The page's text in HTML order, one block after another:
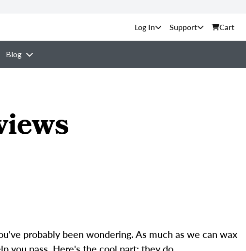
Support Cart
Blog
probably been wondering. As much as we can wax